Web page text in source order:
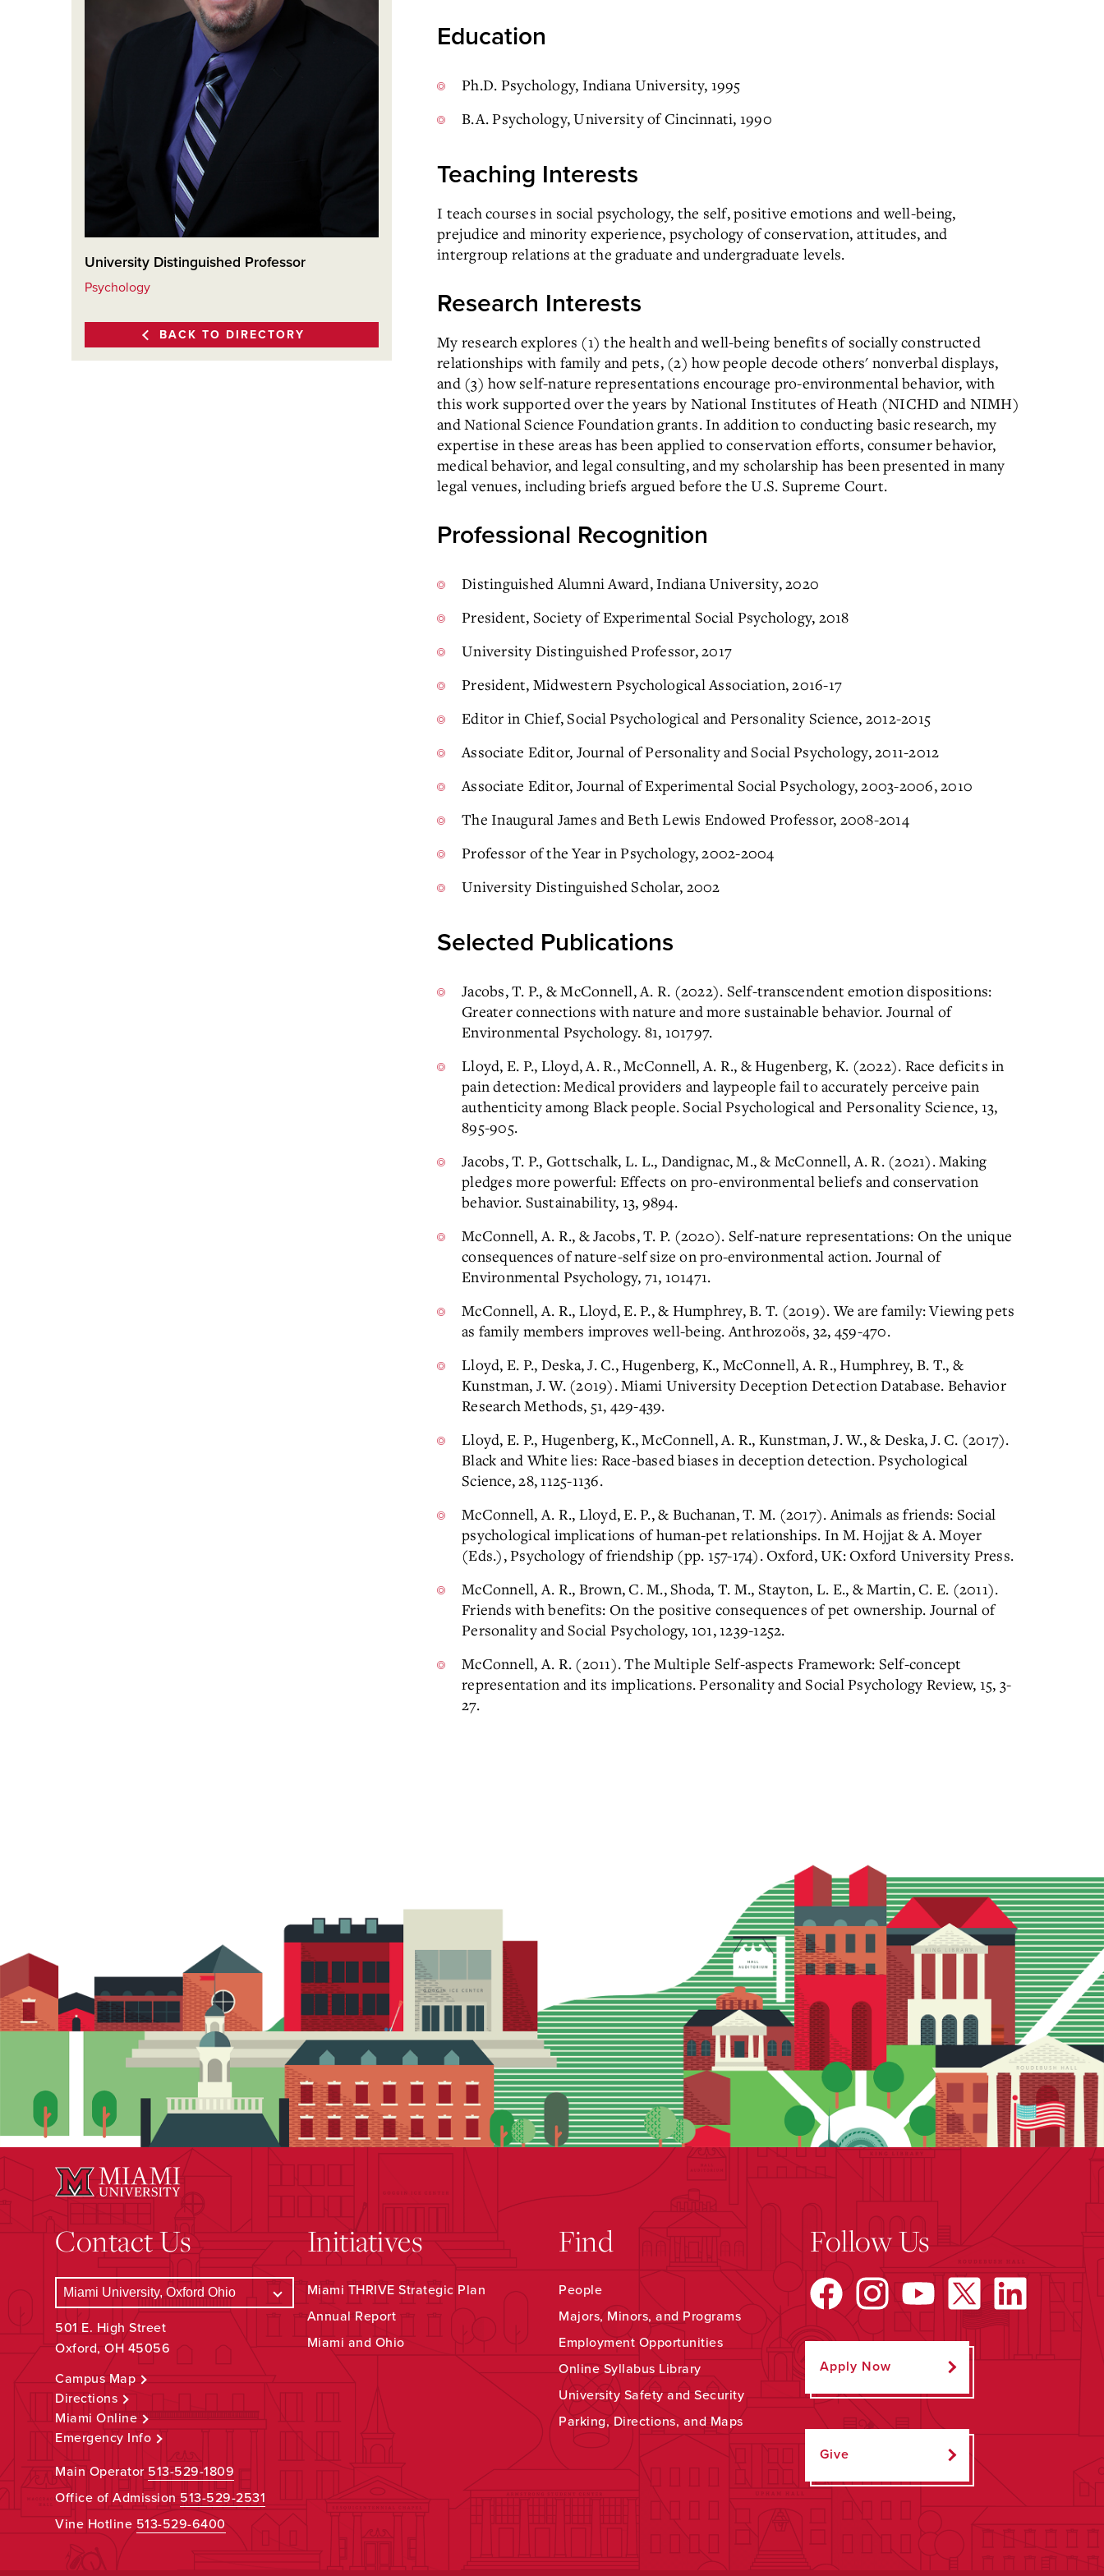
University Distinguished Professor
Psychology
BACK TO DIRECTORY
Education
Ph.D. Psychology, Indiana University, 1995
B.A. Psychology, University of Cincinnati, 1990
Teaching Interests
I teach courses in social psychology, the self, positive emotions and well-being,
prejudice and minority experience, psychology of conservation, attitudes, and
intergroup relations at the graduate and undergraduate levels.
Research Interests
My research explores (1) the health and well-being benefits of socially constructed
relationships with family and pets, (2) how people decode others' nonverbal displays,
and (3) how self-nature representations encourage pro-environmental behavior, with
this work supported over the years by National Institutes of Heath (NICHD and NIMH)
and National Science Foundation grants. In addition to conducting basic research, my
expertise in these areas has been applied to conservation efforts, consumer behavior,
medical behavior, and legal consulting, and my scholarship has been presented in many
legal venues, including briefs argued before the U.S. Supreme Court.
Professional Recognition
Distinguished Alumni Award, Indiana University, 2020
President, Society of Experimental Social Psychology, 2018
University Distinguished Professor, 2017
President, Midwestern Psychological Association, 2016-17
Editor in Chief, Social Psychological and Personality Science, 2012-2015
Associate Editor, Journal of Personality and Social Psychology, 2011-2012
Associate Editor, Journal of Experimental Social Psychology, 2003-2006, 2010
The Inaugural James and Beth Lewis Endowed Professor, 2008-2014
Professor of the Year in Psychology, 2002-2004
University Distinguished Scholar, 2002
Selected Publications
Jacobs, T. P., & McConnell, A. R. (2022). Self-transcendent emotion dispositions:
Greater connections with nature and more sustainable behavior. Journal of
Environmental Psychology. 81, 101797.
Lloyd, E. P., Lloyd, A. R., McConnell, A. R., & Hugenberg, K. (2022). Race deficits in
pain detection: Medical providers and laypeople fail to accurately perceive pain
authenticity among Black people. Social Psychological and Personality Science, 13,
895-905.
Jacobs, T. P., Gottschalk, L. L., Dandignac, M., & McConnell, A. R. (2021). Making
pledges more powerful: Effects on pro-environmental beliefs and conservation
behavior. Sustainability, 13, 9894.
McConnell, A. R., & Jacobs, T. P. (2020). Self-nature representations: On the unique
consequences of nature-self size on pro-environmental action. Journal of
Environmental Psychology, 71, 101471.
McConnell, A. R., Lloyd, E. P., & Humphrey, B. T. (2019). We are family: Viewing pets
as family members improves well-being. Anthrozoös, 32, 459-470.
Lloyd, E. P., Deska, J. C., Hugenberg, K., McConnell, A. R., Humphrey, B. T., &
Kunstman, J. W. (2019). Miami University Deception Detection Database. Behavior
Research Methods, 51, 429-439.
Lloyd, E. P., Hugenberg, K., McConnell, A. R., Kunstman, J. W., & Deska, J. C. (2017).
Black and White lies: Race-based biases in deception detection. Psychological
Science, 28, 1125-1136.
McConnell, A. R., Lloyd, E. P., & Buchanan, T. M. (2017). Animals as friends: Social
psychological implications of human-pet relationships. In M. Hojjat & A. Moyer
(Eds.), Psychology of friendship (pp. 157-174). Oxford, UK: Oxford University Press.
McConnell, A. R., Brown, C. M., Shoda, T. M., Stayton, L. E., & Martin, C. E. (2011).
Friends with benefits: On the positive consequences of pet ownership. Journal of
Personality and Social Psychology, 101, 1239-1252.
McConnell, A. R. (2011). The Multiple Self-aspects Framework: Self-concept
representation and its implications. Personality and Social Psychology Review, 15, 3-
27.
Contact Us
501 E. High Street
Oxford, OH 45056
Campus Map
Directions
Miami Online
Emergency Info
Main Operator 513-529-1809
Office of Admission513-529-2531
Vine Hotline 513-529-6400
Initiatives
Miami THRIVE Strategic Plan
Annual Report
Miami and Ohio
Find
People
Majors, Minors, and Programs
Employment Opportunities
Online Syllabus Library
University Safety and Security
Parking, Directions, and Maps
Follow Us
Apply Now
Give